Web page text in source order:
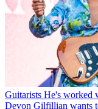
Guitarists He's worked
Devon Gilfillian wants